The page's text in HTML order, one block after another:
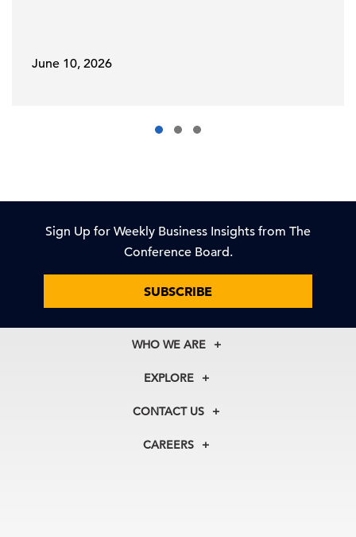
June 10, 2026
Sign Up for Weekly Business Insights from The
Conference Board.
SUBSCRIBE
WHO WE ARE
About Us
Our Experts
In the News
EXPLORE
Membership
Councils
CONTACT US
+1 212 759 0900
CAREERS